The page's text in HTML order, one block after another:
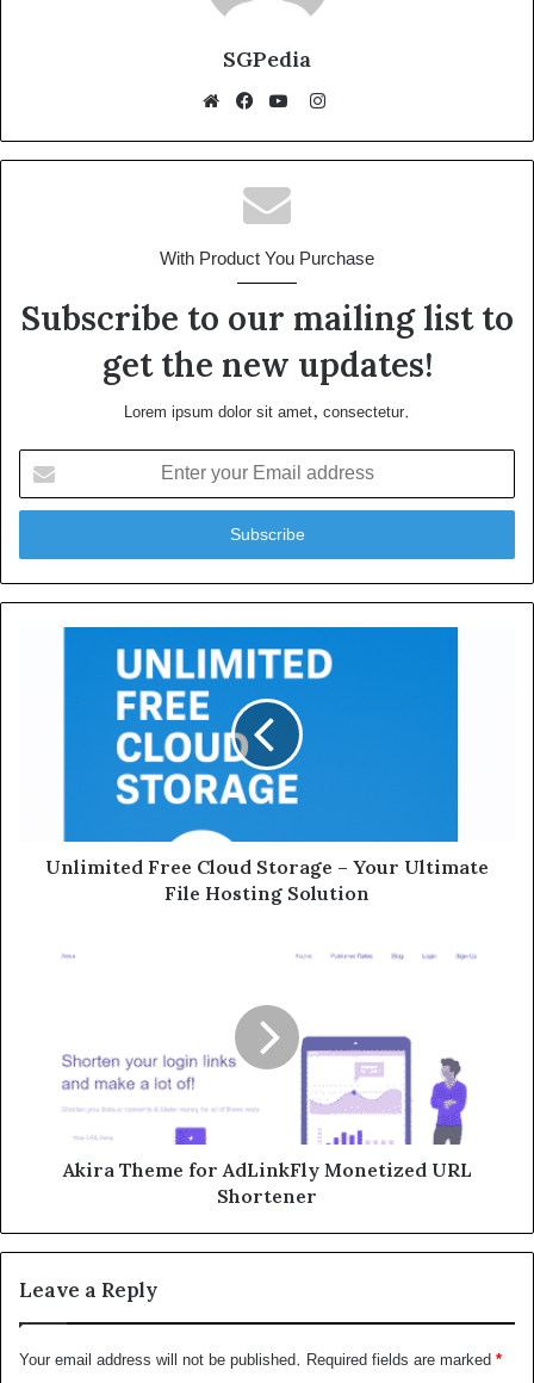
SGPedia
Instagram
With Product You Purchase
Subscribe to our mailing list to
get the new updates!
Lorem ipsum dolor sit amet, consectetur.
your
Email
Unlimited Free Cloud Storage – Your Ultimate
File Hosting Solution
Akira Theme for AdLinkFly Monetized URL
Shortener
Leave a Reply
Your email address will not be published. Required fields are marked *